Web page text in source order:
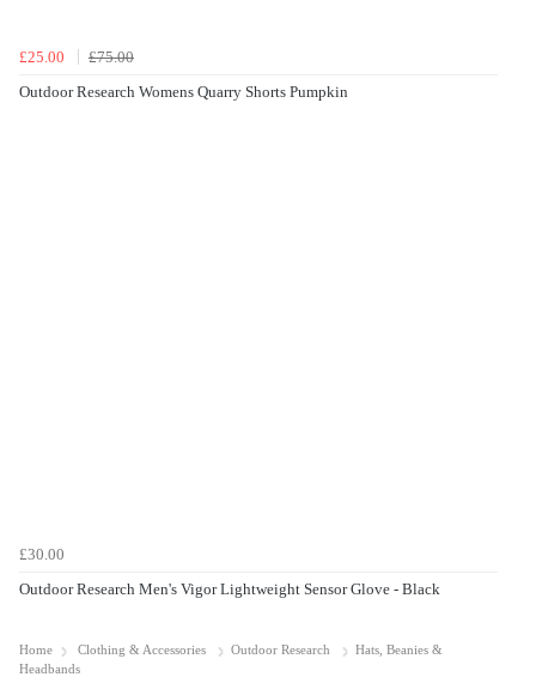
£25.00
£75.00
Outdoor Research Womens Quarry Shorts Pumpkin
£30.00
Outdoor Research Men's Vigor Lightweight Sensor Glove - Black
Home Clothing & Accessories Outdoor Research
Hats, Beanies &
Headbands